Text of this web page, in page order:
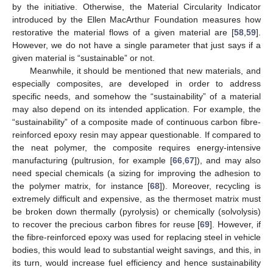
by the initiative. Otherwise, the Material Circularity Indicator
introduced by the Ellen MacArthur Foundation measures how
restorative the material flows of a given material are [58 59].
However, we do not have a single parameter that just says if a
given material is “sustainable” or not.
Meanwhile, it should be mentioned that new materials, and
especially composites, are developed in order to address
specific needs, and somehow the “sustainability” of a material
may also depend on its intended application. For example, the
“sustainability” of a composite made of continuous carbon fibre-
reinforced epoxy resin may appear questionable. If compared to
the neat polymer, the composite requires energy-intensive
manufacturing (pultrusion, for example [66, 67]), and may also
need special chemicals (a sizing for improving the adhesion to
the polymer matrix, for instance [68]). Moreover, recycling is
extremely difficult and expensive, as the thermoset matrix must
be broken down thermally (pyrolysis) or chemically (solvolysis)
to recover the precious carbon fibres for reuse [69]. However, if
the fibre-reinforced epoxy was used for replacing steel in vehicle
bodies, this would lead to substantial weight savings, and this, in
its turn, would increase fuel efficiency and hence sustainability